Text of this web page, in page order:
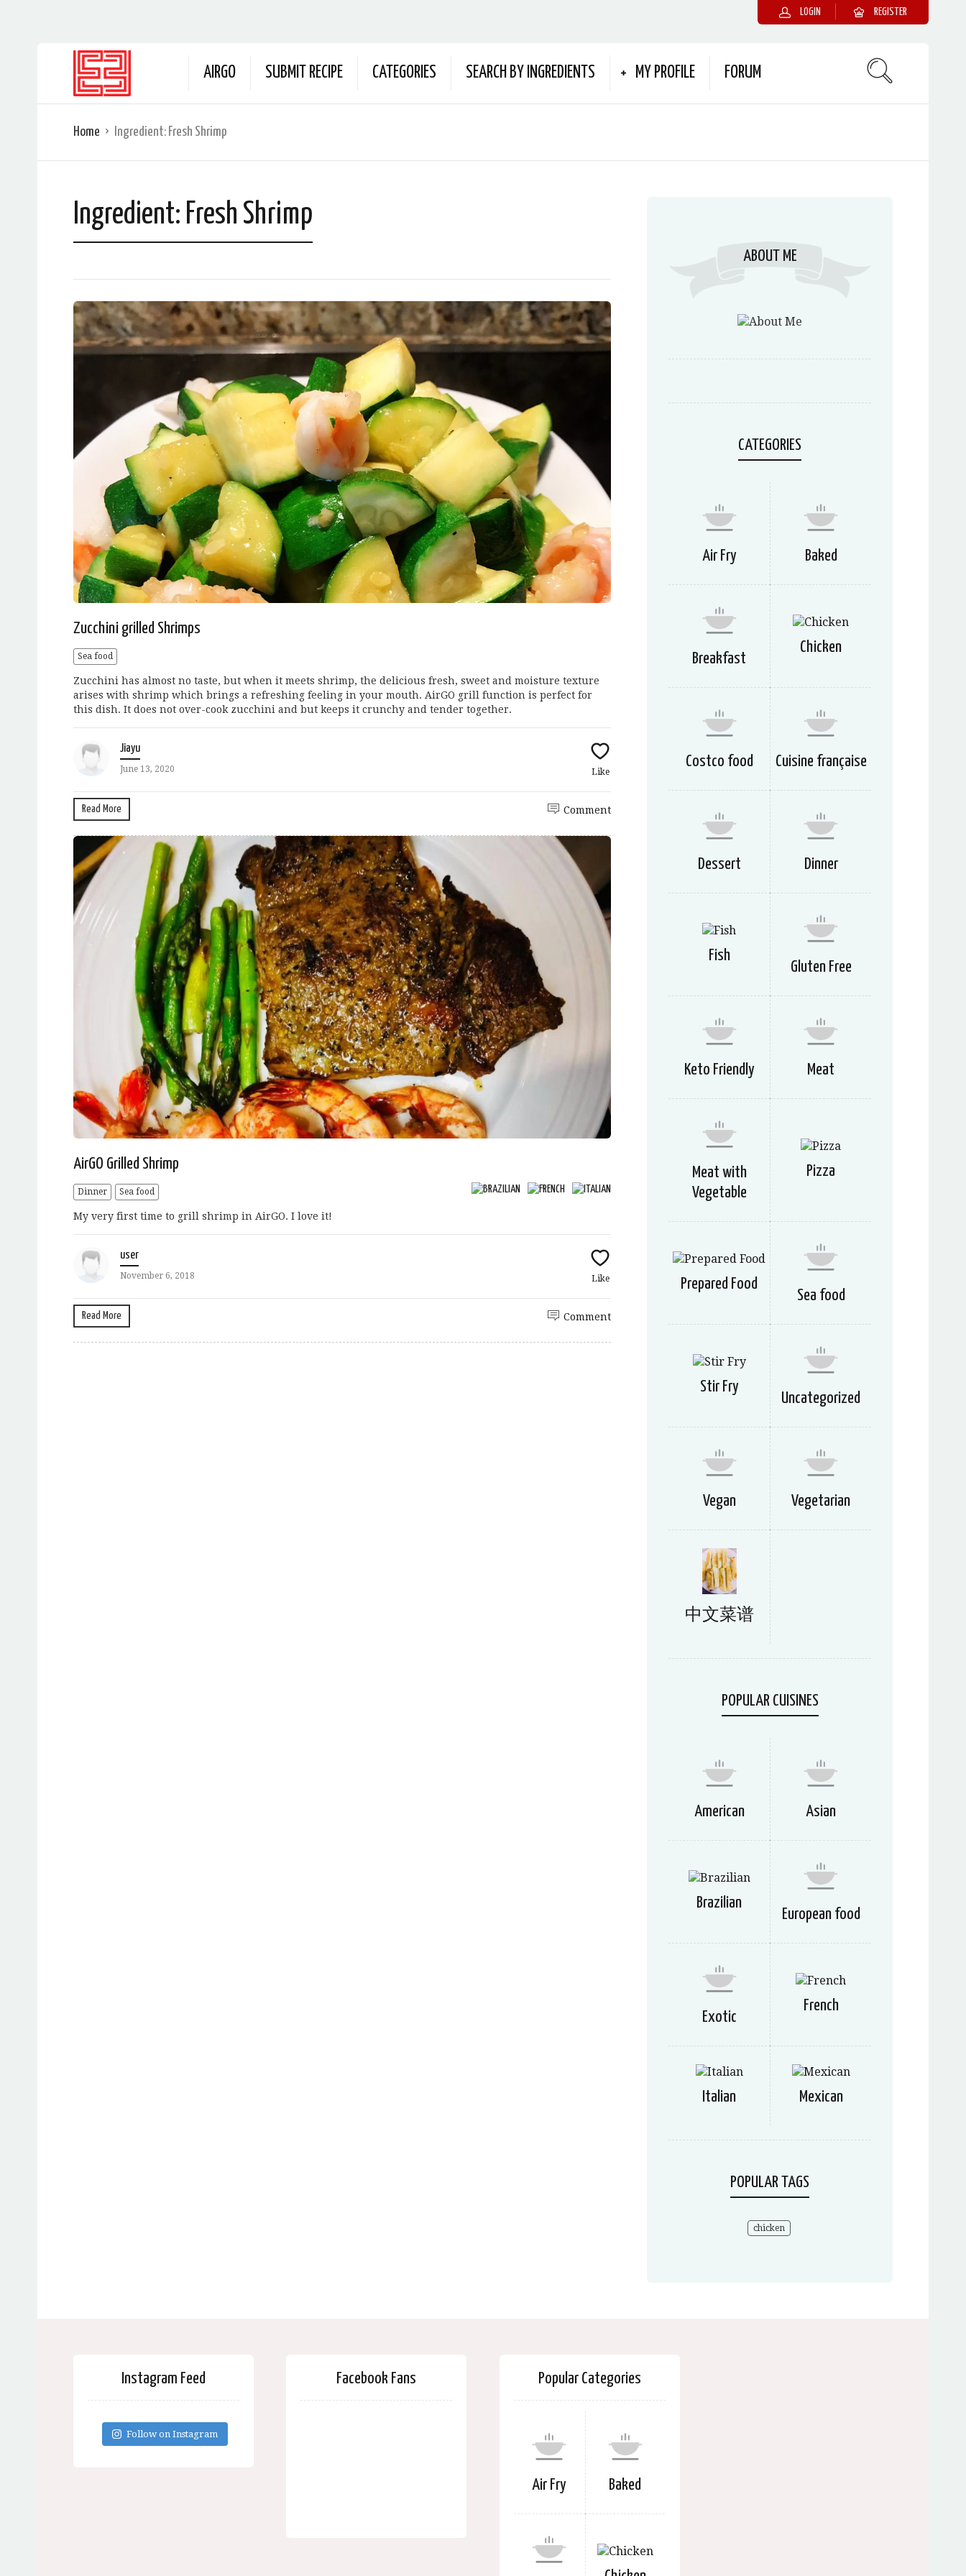
LOGIN REGISTER
AIRGO SUBMIT RECIPE CATEGORIES SEARCH BY INGREDIENTS MY PROFILE FORUM
Home Ingredient: Fresh Shrimp
Ingredient: Fresh Shrimp
Zucchini grilled Shrimps
Sea food
Zucchini has almost no taste, but when it meets shrimp, the delicious fresh, sweet and moisture texture
arises with shrimp which brings a refreshing feeling in your mouth. AirGO grill function is perfect for
this dish. It does not over-cook zucchini and but keeps it crunchy and tender together.
Jiayu
June 13, 2020 Like
Read More Comment
AirGO Grilled Shrimp
Dinner Sea food
My very first time to grill shrimp in AirGO. I love it!
user
November 6, 2018 Like
Read More Comment
ABOUT ME
CATEGORIES
Air Fry Baked
Breakfast
Chicken
Costco food Cuisine française
Dessert Dinner
Fish
Gluten Free
Keto Friendly Meat
Meat with
Vegetable
Pizza
Prepared Food
Sea food
Stir Fry
Uncategorized
Vegan Vegetarian
中文菜谱
POPULAR CUISINES
American Asian
Brazilian
European food
Exotic
French
Italian Mexican
POPULAR TAGS
chicken
Instagram Feed
Follow on Instagram
Facebook Fans Popular Categories
Air Fry Baked